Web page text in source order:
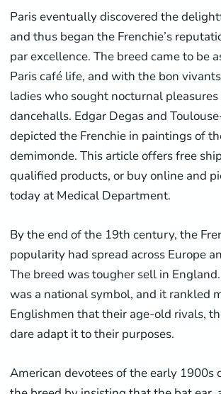
Paris eventually discovered the
and thus began the Frenchie’s
par excellence. The breed came to be
Paris café life, and with the bon
ladies who sought nocturnal pleasures
dancehalls. Edgar Degas and
depicted the Frenchie in paintings of
demimonde. This article offers free
qualified products, or buy online and
today at Medical Department.
By the end of the 19th century, the
popularity had spread across Europe
The breed was tougher sell in
was a national symbol, and it rankled
Englishmen that their age-old rivals,
dare adapt it to their purposes.
American devotees of the early 1900s